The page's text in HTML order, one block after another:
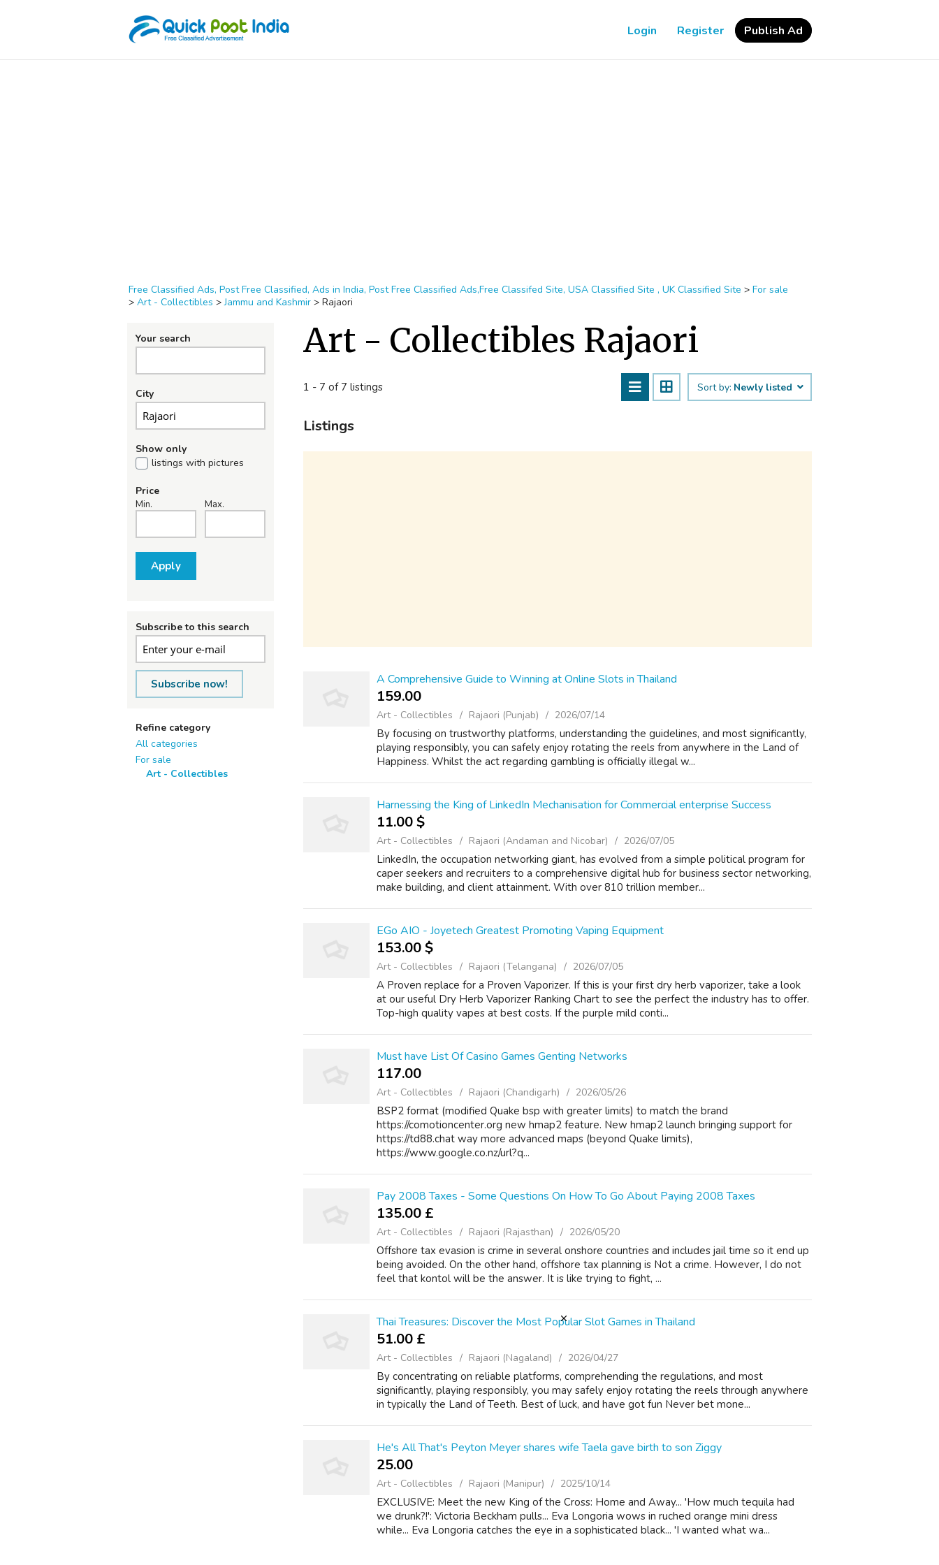
Login Register Publish Ad
Free Classified Ads, Post Free Classified, Ads in India, Post Free Classified Ads,Free Classifed Site, USA Classified Site , UK Classified Site > For sale
> Art - Collectibles >Jammu and Kashmir > Rajaori
Your search
City
Show only
listings with pictures
Price
Min. Max.
Apply
Subscribe to this search
Subscribe now!
Refine category
All categories
For sale
Art - Collectibles
Art - Collectibles Rajaori
1 - 7 of 7 listings Sort by: Newly listed
Listings
A Comprehensive Guide to Winning at Online Slots in Thailand
159.00 ₹
Art - Collectibles Rajaori (Punjab) 2026/07/14
By focusing on trustworthy platforms, understanding the guidelines, and most significantly,
playing responsibly, you can safely enjoy rotating the reels from anywhere in the Land of
Happiness. Whilst the act regarding gambling is officially illegal w...
Harnessing the King of LinkedIn Mechanisation for Commercial enterprise Success
11.00 $
Art - Collectibles Rajaori (Andaman and Nicobar) 2026/07/05
LinkedIn, the occupation networking giant, has evolved from a simple political program for
caper seekers and recruiters to a comprehensive digital hub for business sector networking,
make building, and client attainment. With over 810 trillion member...
EGo AIO - Joyetech Greatest Promoting Vaping Equipment
153.00 $
Art - Collectibles Rajaori (Telangana) 2026/07/05
A Proven replace for a Proven Vaporizer. If this is your first dry herb vaporizer, take a look
at our useful Dry Herb Vaporizer Ranking Chart to see the perfect the industry has to offer.
Top-high quality vapes at best costs. If the purple mild conti...
Must have List Of Casino Games Genting Networks
117.00 ₹
Art - Collectibles Rajaori (Chandigarh) 2026/05/26
BSP2 format (modified Quake bsp with greater limits) to match the brand
https://comotioncenter.org new hmap2 feature. New hmap2 launch bringing support for
https://td88.chat way more advanced maps (beyond Quake limits),
https://www.google.co.nz/url?q...
Pay 2008 Taxes - Some Questions On How To Go About Paying 2008 Taxes
135.00 £
Art - Collectibles Rajaori (Rajasthan) 2026/05/20
Offshore tax evasion is crime in several onshore countries and includes jail time so it end up
being avoided. On the other hand, offshore tax planning is Not a crime. However, I do not
feel that kontol will be the answer. It is like trying to fight, ...
Thai Treasures: Discover the Most Popular Slot Games in Thailand
51.00 £
Art - Collectibles Rajaori (Nagaland) 2026/04/27
By concentrating on reliable platforms, comprehending the regulations, and most
significantly, playing responsibly, you may safely enjoy rotating the reels through anywhere
in typically the Land of Teeth. Best of luck, and have got fun Never bet mone...
He's All That's Peyton Meyer shares wife Taela gave birth to son Ziggy
25.00 ₹
Art - Collectibles Rajaori (Manipur) 2025/10/14
EXCLUSIVE: Meet the new King of the Cross: Home and Away... 'How much tequila had
we drunk?!': Victoria Beckham pulls... Eva Longoria wows in ruched orange mini dress
while... Eva Longoria catches the eye in a sophisticated black... 'I wanted what wa...